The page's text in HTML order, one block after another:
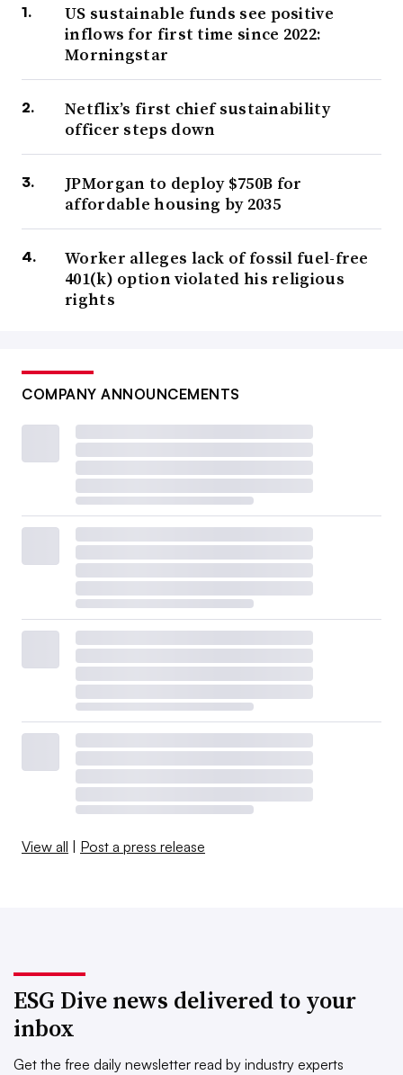
US sustainable funds see positive
inflows for first time since 2022:
Morningstar
Netflix’s first chief sustainability
officer steps down
JPMorgan to deploy $750B for
affordable housing by 2035
Worker alleges lack of fossil fuel-free
401(k) option violated his religious
rights
COMPANY ANNOUNCEMENTS
View all | Post a press release
ESG Dive news delivered to your
inbox
Get the free daily newsletter read by industry experts